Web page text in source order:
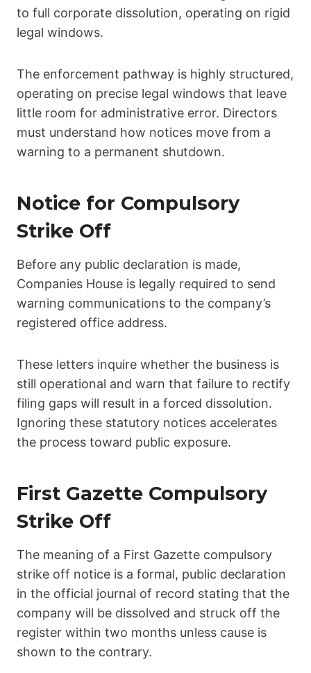
to full corporate dissolution, operating on rigid
legal windows.
The enforcement pathway is highly structured,
operating on precise legal windows that leave
little room for administrative error. Directors
must understand how notices move from a
warning to a permanent shutdown.
Notice for Compulsory
Strike Off
Before any public declaration is made,
Companies House is legally required to send
warning communications to the company’s
registered office address.
These letters inquire whether the business is
still operational and warn that failure to rectify
filing gaps will result in a forced dissolution.
Ignoring these statutory notices accelerates
the process toward public exposure.
First Gazette Compulsory
Strike Off
The meaning of a First Gazette compulsory
strike off notice is a formal, public declaration
in the official journal of record stating that the
company will be dissolved and struck off the
register within two months unless cause is
shown to the contrary.